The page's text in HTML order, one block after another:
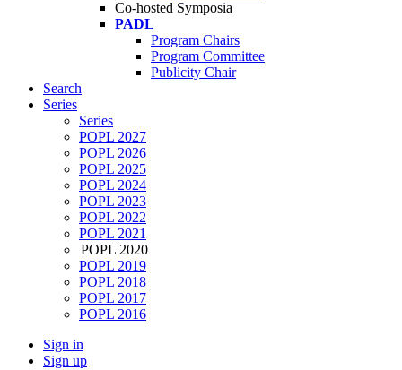
Co-hosted Symposia
PADL
Program Chairs
Program Committee
Publicity Chair
Search
Series
Series
POPL 2027
POPL 2026
POPL 2025
POPL 2024
POPL 2023
POPL 2022
POPL 2021
POPL 2020
POPL 2019
POPL 2018
POPL 2017
POPL 2016
Sign in
Sign up